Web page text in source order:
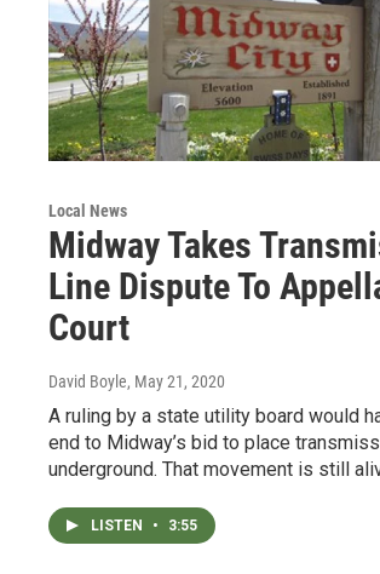
Local News
Midway Takes
Line Dispute To
Court
David Boyle, May 21, 2020
A ruling by a state utility board would
end to Midway’s bid to place
underground. That movement is still
LISTEN • 3:55